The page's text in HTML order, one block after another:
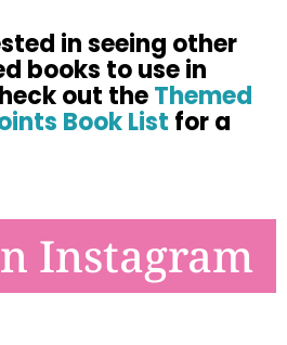
in seeing other
books to use in
out theThemed
Book List for a
Instagram